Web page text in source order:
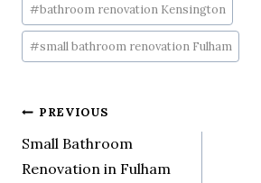
#bathroom renovation Kensington
#small bathroom renovation Fulham
PREVIOUS
Small Bathroom
Renovation in Fulham